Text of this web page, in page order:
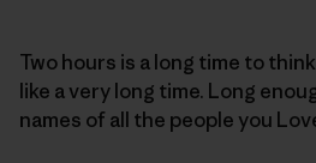
Two hours is a long time to
like a very long time. Long
names of all the people you